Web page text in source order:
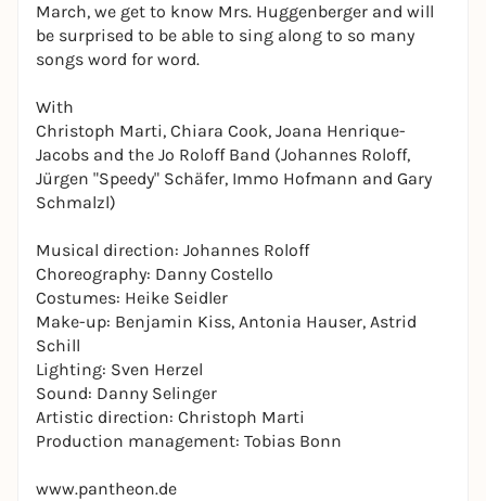
March, we get to know Mrs. Huggenberger and will
be surprised to be able to sing along to so many
songs word for word.
With
Christoph Marti, Chiara Cook, Joana Henrique-
Jacobs and the Jo Roloff Band (Johannes Roloff,
Jürgen "Speedy" Schäfer, Immo Hofmann and Gary
Schmalzl)
Musical direction: Johannes Roloff
Choreography: Danny Costello
Costumes: Heike Seidler
Make-up: Benjamin Kiss, Antonia Hauser, Astrid
Schill
Lighting: Sven Herzel
Sound: Danny Selinger
Artistic direction: Christoph Marti
Production management: Tobias Bonn
www.pantheon.de